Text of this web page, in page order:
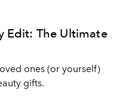
Edit: The Ultimate
ones (or yourself)
gifts.